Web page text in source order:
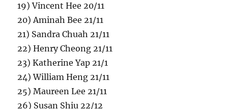
19) Vincent Hee 20/11
20) Aminah Bee 21/11
21) Sandra Chuah 21/11
22) Henry Cheong 21/11
23) Katherine Yap 21/1
24) William Heng 21/11
25) Maureen Lee 21/11
26) Susan Shiu 22/12